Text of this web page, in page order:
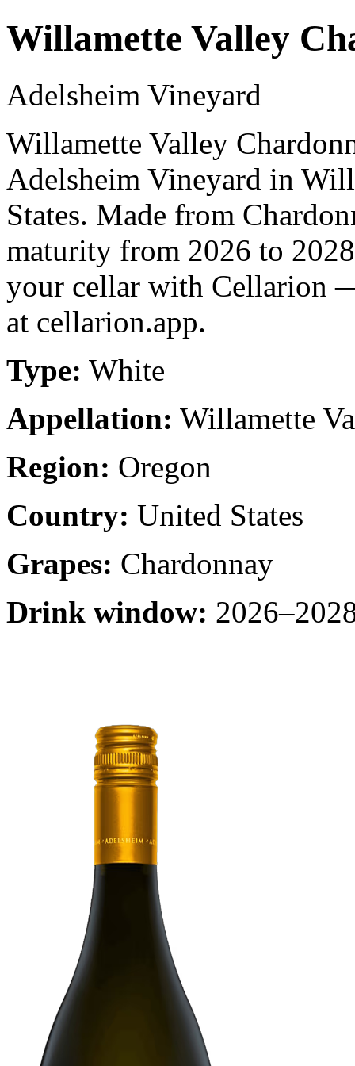
Willamette Valley
Adelsheim Vineyard
Willamette Valley
Adelsheim Vineyard in
States. Made from
maturity from 2026 to
your cellar with Cellarion
at cellarion.app.
Type: White
Appellation: Willamette
Region: Oregon
Country: United States
Grapes: Chardonnay
Drink window: